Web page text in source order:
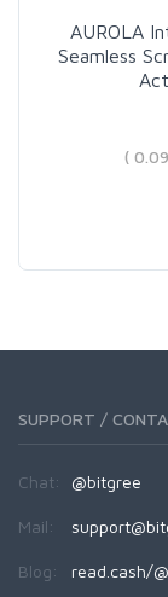
AUROLA
Seamless
(
SUPPORT /
Chat: @bitgree
Mail:
Blog: read.cash/